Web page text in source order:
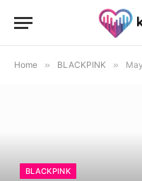
Home » BLACKPINK » May
BLACKPINK